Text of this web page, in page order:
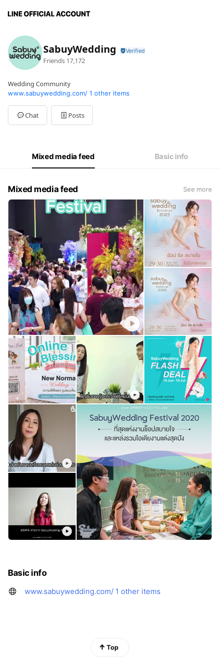
SabuyWedding
Friends 17,172
Wedding Community
www.sabuywedding.com/ 1 other items
Chat Posts
Mixed media feed Basic info
Mixed media feed See more
Basic info
www.sabuywedding.com/ 1 other items
Top